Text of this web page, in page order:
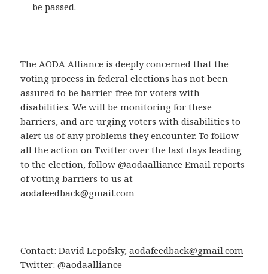
be passed.
The AODA Alliance is deeply concerned that the
voting process in federal elections has not been
assured to be barrier-free for voters with
disabilities. We will be monitoring for these
barriers, and are urging voters with disabilities to
alert us of any problems they encounter. To follow
all the action on Twitter over the last days leading
to the election, follow @aodaalliance Email reports
of voting barriers to us at
aodafeedback@gmail.com
Contact: David Lepofsky,aodafeedback@gmail.com
Twitter: @aodaalliance